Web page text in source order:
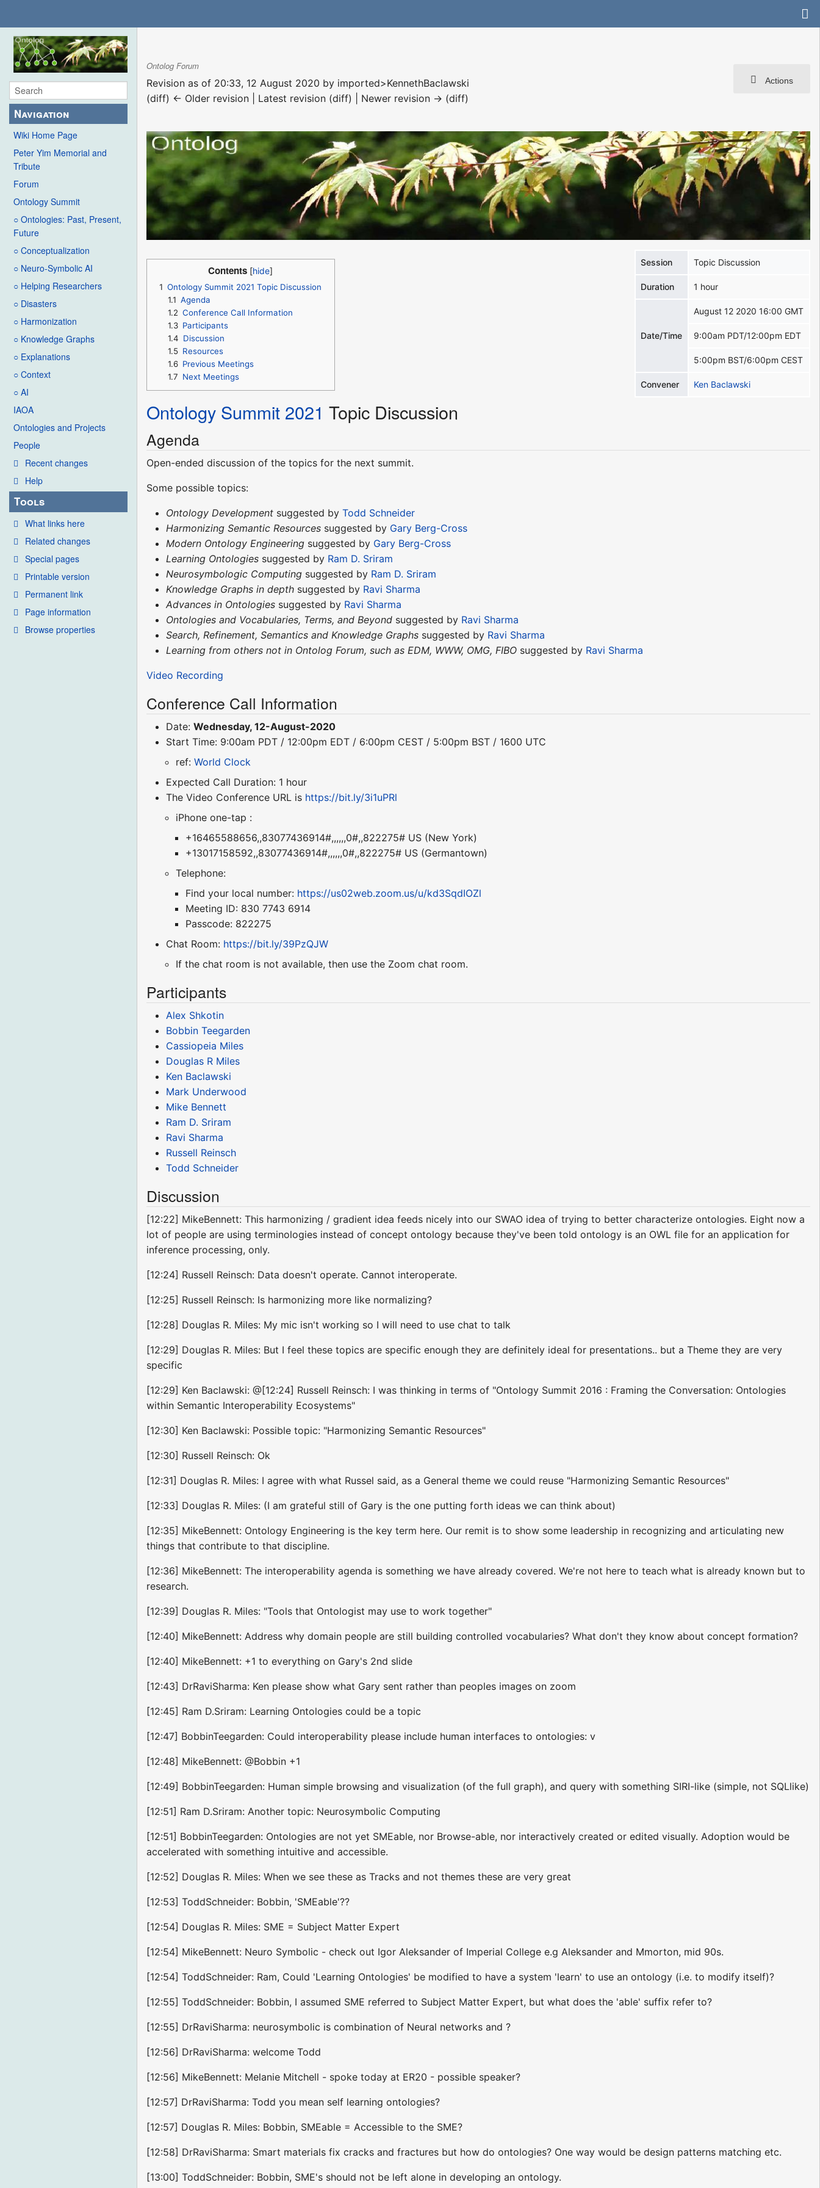
Navigation
Wiki Home Page
Peter Yim Memorial and
Tribute
Forum
Ontology Summit
○ Ontologies: Past, Present,
Future
○ Conceptualization
○ Neuro-Symbolic AI
○ Helping Researchers
○ Disasters
○ Harmonization
○ Knowledge Graphs
○ Explanations
○ Context
○ AI
IAOA
Ontologies and Projects
People
Recent changes
Help
Tools
What links here
Related changes
Special pages
Printable version
Permanent link
Page information
Browse properties
Actions
Ontolog Forum
Revision as of 20:33, 12 August 2020 by imported>KennethBaclawski
(diff) ← Older revision | Latest revision (diff) | Newer revision → (diff)
Session Topic Discussion
Duration 1 hour
Date/Time
August 12 2020 16:00 GMT
9:00am PDT/12:00pm EDT
5:00pm BST/6:00pm CEST
Convener Ken Baclawski
Contents
1 Ontology Summit 2021 Topic Discussion
1.1 Agenda
1.2 Conference Call Information
1.3 Participants
1.4 Discussion
1.5 Resources
1.6 Previous Meetings
1.7 Next Meetings
Ontology Summit 2021 Topic Discussion
Agenda
Open-ended discussion of the topics for the next summit.
Some possible topics:
Ontology Development suggested byTodd Schneider
Harmonizing Semantic Resources suggested by Gary Berg-Cross
Modern Ontology Engineering suggested by Gary Berg-Cross
Learning Ontologies suggested by Ram D. Sriram
Neurosymbologic Computing suggested by Ram D. Sriram
Knowledge Graphs in depth suggested by Ravi Sharma
Advances in Ontologies suggested by Ravi Sharma
Ontologies and Vocabularies, Terms, and Beyond suggested by Ravi Sharma
Search, Refinement, Semantics and Knowledge Graphs suggested by Ravi Sharma
Learning from others not in Ontolog Forum, such as EDM, WWW, OMG, FIBO suggested by Ravi Sharma
Video Recording
Conference Call Information
Date:Wednesday, 12-August-2020
Start Time: 9:00am PDT / 12:00pm EDT / 6:00pm CEST / 5:00pm BST / 1600 UTC
ref:World Clock
Expected Call Duration: 1 hour
The Video Conference URL is https://bit.ly/3i1uPRl
iPhone one-tap :
+16465588656,,83077436914#,,,,,,0#,,822275# US (New York)
+13017158592,,83077436914#,,,,,,0#,,822275# US (Germantown)
Telephone:
Find your local number: https://us02web.zoom.us/u/kd3SqdIOZl
Meeting ID: 830 7743 6914
Passcode: 822275
Chat Room: https://bit.ly/39PzQJW
If the chat room is not available, then use the Zoom chat room.
Participants
Alex Shkotin
Bobbin Teegarden
Cassiopeia Miles
Douglas R Miles
Ken Baclawski
Mark Underwood
Mike Bennett
Ram D. Sriram
Ravi Sharma
Russell Reinsch
Todd Schneider
Discussion
[12:22] MikeBennett: This harmonizing / gradient idea feeds nicely into our SWAO idea of trying to better characterize ontologies. Eight now a
lot of people are using terminologies instead of concept ontology because they've been told ontology is an OWL file for an application for
inference processing, only.
[12:24] Russell Reinsch: Data doesn't operate. Cannot interoperate.
[12:25] Russell Reinsch: Is harmonizing more like normalizing?
[12:28] Douglas R. Miles: My mic isn't working so I will need to use chat to talk
[12:29] Douglas R. Miles: But I feel these topics are specific enough they are definitely ideal for presentations.. but a Theme they are very
specific
[12:29] Ken Baclawski: @[12:24] Russell Reinsch: I was thinking in terms of "Ontology Summit 2016 : Framing the Conversation: Ontologies
within Semantic Interoperability Ecosystems"
[12:30] Ken Baclawski: Possible topic: "Harmonizing Semantic Resources"
[12:30] Russell Reinsch: Ok
[12:31] Douglas R. Miles: I agree with what Russel said, as a General theme we could reuse "Harmonizing Semantic Resources"
[12:33] Douglas R. Miles: (I am grateful still of Gary is the one putting forth ideas we can think about)
[12:35] MikeBennett: Ontology Engineering is the key term here. Our remit is to show some leadership in recognizing and articulating new
things that contribute to that discipline.
[12:36] MikeBennett: The interoperability agenda is something we have already covered. We're not here to teach what is already known but to
research.
[12:39] Douglas R. Miles: "Tools that Ontologist may use to work together"
[12:40] MikeBennett: Address why domain people are still building controlled vocabularies? What don't they know about concept formation?
[12:40] MikeBennett: +1 to everything on Gary's 2nd slide
[12:43] DrRaviSharma: Ken please show what Gary sent rather than peoples images on zoom
[12:45] Ram D.Sriram: Learning Ontologies could be a topic
[12:47] BobbinTeegarden: Could interoperability please include human interfaces to ontologies: v
[12:48] MikeBennett: @Bobbin +1
[12:49] BobbinTeegarden: Human simple browsing and visualization (of the full graph), and query with something SIRI-like (simple, not SQLlike)
[12:51] Ram D.Sriram: Another topic: Neurosymbolic Computing
[12:51] BobbinTeegarden: Ontologies are not yet SMEable, nor Browse-able, nor interactively created or edited visually. Adoption would be
accelerated with something intuitive and accessible.
[12:52] Douglas R. Miles: When we see these as Tracks and not themes these are very great
[12:53] ToddSchneider: Bobbin, 'SMEable'??
[12:54] Douglas R. Miles: SME = Subject Matter Expert
[12:54] MikeBennett: Neuro Symbolic - check out Igor Aleksander of Imperial College e.g Aleksander and Mmorton, mid 90s.
[12:54] ToddSchneider: Ram, Could 'Learning Ontologies' be modified to have a system 'learn' to use an ontology (i.e. to modify itself)?
[12:55] ToddSchneider: Bobbin, I assumed SME referred to Subject Matter Expert, but what does the 'able' suffix refer to?
[12:55] DrRaviSharma: neurosymbolic is combination of Neural networks and ?
[12:56] DrRaviSharma: welcome Todd
[12:56] MikeBennett: Melanie Mitchell - spoke today at ER20 - possible speaker?
[12:57] DrRaviSharma: Todd you mean self learning ontologies?
[12:57] Douglas R. Miles: Bobbin, SMEable = Accessible to the SME?
[12:58] DrRaviSharma: Smart materials fix cracks and fractures but how do ontologies? One way would be design patterns matching etc.
[13:00] ToddSchneider: Bobbin, SME's should not be left alone in developing an ontology.